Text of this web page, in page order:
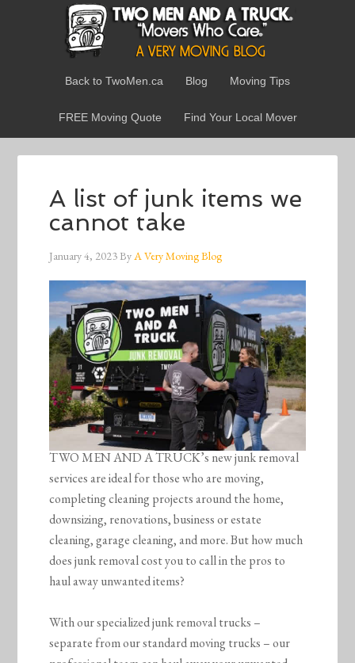
Back to TwoMen.ca Blog Moving Tips
FREE Moving Quote Find Your Local Mover
A list of junk items we
cannot take
January 4, 2023ByA Very Moving Blog
TWO MEN AND A TRUCK’s new junk removal
services are ideal for those who are moving,
completing cleaning projects around the home,
downsizing, renovations, business or estate
cleaning, garage cleaning, and more. But how much
does junk removal cost you to call in the pros to
haul away unwanted items?
With our specialized junk removal trucks –
separate from our standard moving trucks – our